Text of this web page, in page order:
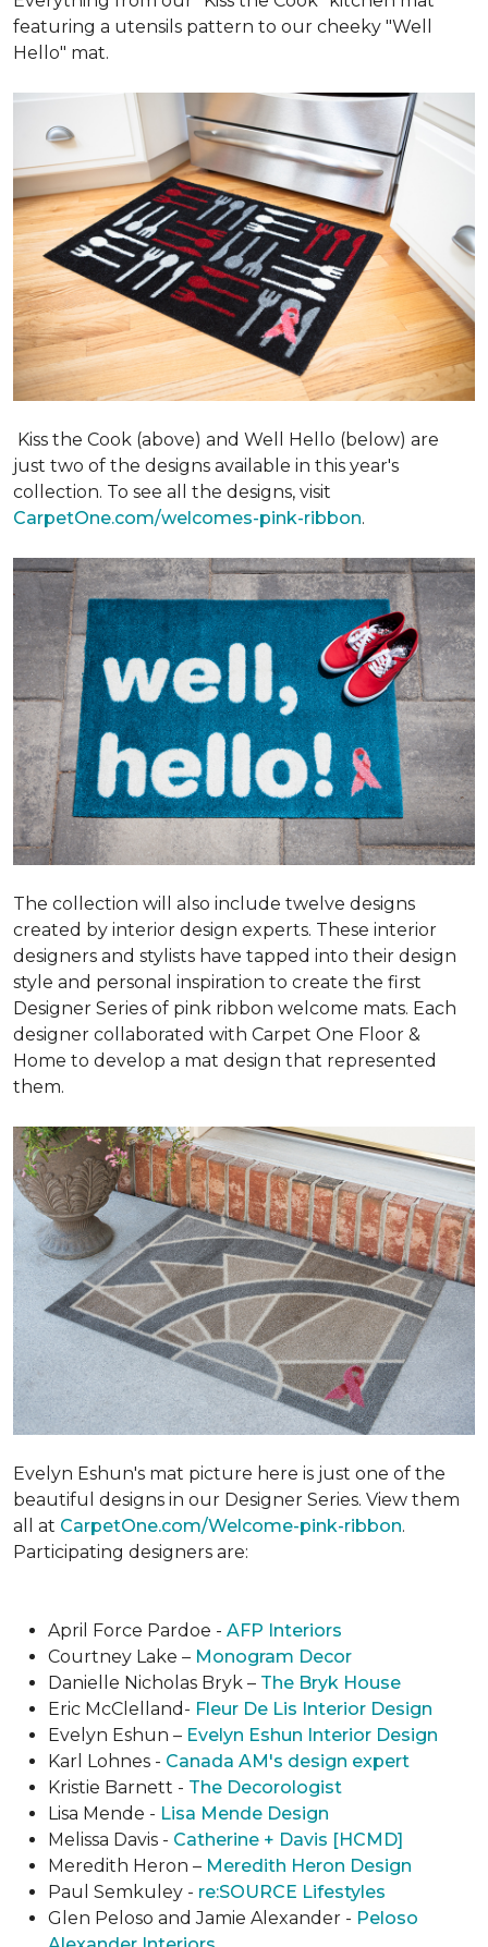
featuring a utensils pattern to our cheeky "Well
Hello" mat.
Kiss the Cook (above) and Well Hello (below) are
just two of the designs available in this year's
collection. To see all the designs, visit
CarpetOne.com/welcomes-pink-ribbon.
The collection will also include twelve designs
created by interior design experts. These interior
designers and stylists have tapped into their design
style and personal inspiration to create the first
Designer Series of pink ribbon welcome mats. Each
designer collaborated with Carpet One Floor &
Home to develop a mat design that represented
them.
Evelyn Eshun's mat picture here is just one of the
beautiful designs in our Designer Series. View them
all at CarpetOne.com/Welcome-pink-ribbon.
Participating designers are:
April Force Pardoe - AFP Interiors
Courtney Lake – Monogram Decor
Danielle Nicholas Bryk – The Bryk House
Eric McClelland- Fleur De Lis Interior Design
Evelyn Eshun – Evelyn Eshun Interior Design
Karl Lohnes - Canada AM's design expert
Kristie Barnett - The Decorologist
Lisa Mende - Lisa Mende Design
Melissa Davis - Catherine + Davis [HCMD]
Meredith Heron – Meredith Heron Design
Paul Semkuley - re:SOURCE Lifestyles
Glen Peloso and Jamie Alexander - Peloso